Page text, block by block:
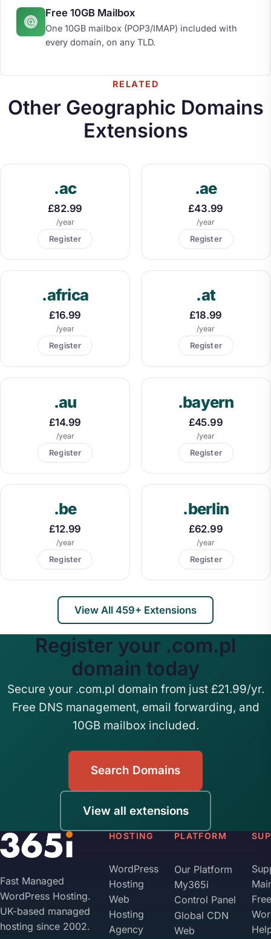
Free 10GB Mailbox
One 10GB mailbox (POP3/IMAP) included with
every domain, on any TLD.
RELATED
Other Geographic Domains
Extensions
.ac
£82.99
/year
Register
.ae
£43.99
/year
Register
.africa
£16.99
/year
Register
.at
£18.99
/year
Register
.au
£14.99
/year
Register
.bayern
£45.99
/year
Register
.be
£12.99
/year
Register
.berlin
£62.99
/year
Register
View All 459+ Extensions
Register your .com.pl
domain today
Secure your .com.pl domain from just £21.99/yr.
Free DNS management, email forwarding, and
10GB mailbox included.
Search Domains
View all extensions
Fast Managed
WordPress Hosting.
UK-based managed
hosting since 2002.
HOSTING
WordPress
Hosting
Web
Hosting
Agency
PLATFORM
Our Platform
My365i
Control Panel
Global CDN
Web
Free